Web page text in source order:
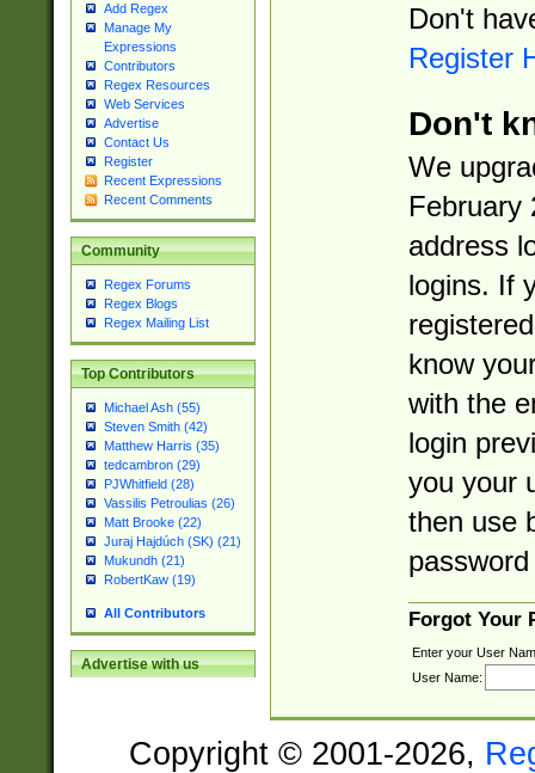
Add Regex
Manage My
Expressions
Contributors
Regex Resources
Web Services
Advertise
Contact Us
Register
Recent Expressions
Recent Comments
Community
Regex Forums
Regex Blogs
Regex Mailing List
Top Contributors
Michael Ash (55)
Steven Smith (42)
Matthew Harris (35)
tedcambron (29)
PJWhitfield (28)
Vassilis Petroulias (26)
Matt Brooke (22)
Juraj Hajdúch (SK) (21)
Mukundh (21)
RobertKaw (19)
All Contributors
Advertise with us
Don't
Register
Don't
We
February
address
logins. If
know
with the
login
you your
then use
Forgot Your
Enter your User
User Name:
Copyright © 2001-2026,